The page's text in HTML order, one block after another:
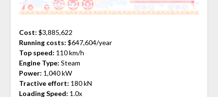
Cost: $3,885,622
Running costs: $647,604/year
Top speed: 110 km/h
Engine Type: Steam
Power: 1,040 kW
Tractive effort: 180 kN
Loading Speed: 1.0x